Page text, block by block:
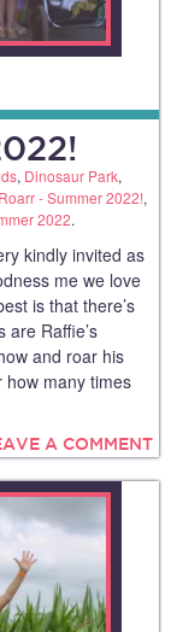
, Dinosaur Park,
Roarr - Summer 2022!,
2022.
kindly invited as
me we love
is that there’s
are Raffie’s
and roar his
how many times
A COMMENT